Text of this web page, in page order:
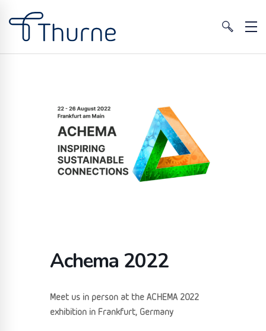
Achema 2022
Meet us in person at the ACHEMA 2022
exhibition in Frankfurt, Germany